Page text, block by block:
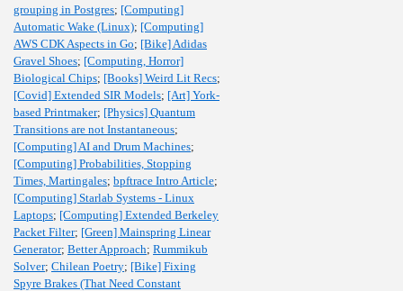
grouping in Postgres; [Computing]
Automatic Wake (Linux); [Computing]
AWS CDK Aspects in Go; [Bike] Adidas
Gravel Shoes; [Computing, Horror]
Biological Chips; [Books] Weird Lit Recs;
[Covid] Extended SIR Models; [Art] York-
based Printmaker; [Physics] Quantum
Transitions are not Instantaneous;
[Computing] AI and Drum Machines;
[Computing] Probabilities, Stopping
Times, Martingales; bpftrace Intro Article;
[Computing] Starlab Systems - Linux
Laptops; [Computing] Extended Berkeley
Packet Filter; [Green] Mainspring Linear
Generator; Better Approach; Rummikub
Solver; Chilean Poetry; [Bike] Fixing
Spyre Brakes (That Need Constant